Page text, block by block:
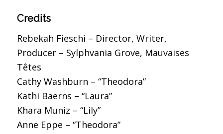
Credits
Rebekah Fieschi – Director, Writer,
Producer – Sylphvania Grove, Mauvaises
Têtes
Cathy Washburn – “Theodora”
Kathi Baerns – “Laura”
Khara Muniz – “Lily”
Anne Eppe – “Theodora”